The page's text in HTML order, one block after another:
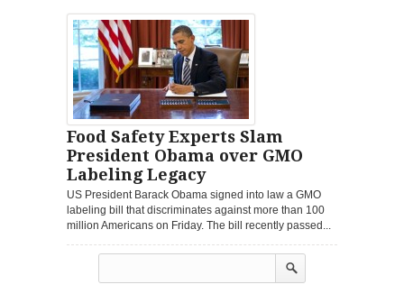
Food Safety Experts Slam
President Obama over GMO
Labeling Legacy
US President Barack Obama signed into law a GMO
labeling bill that discriminates against more than 100
million Americans on Friday. The bill recently passed...